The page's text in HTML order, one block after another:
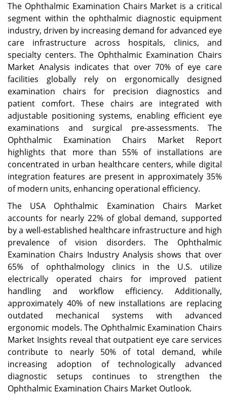
The Ophthalmic Examination Chairs Market is a critical
segment within the ophthalmic diagnostic equipment
industry, driven by increasing demand for advanced eye
care infrastructure across hospitals, clinics, and
specialty centers. The Ophthalmic Examination Chairs
Market Analysis indicates that over 70% of eye care
facilities globally rely on ergonomically designed
examination chairs for precision diagnostics and
patient comfort. These chairs are integrated with
adjustable positioning systems, enabling efficient eye
examinations and surgical pre-assessments. The
Ophthalmic Examination Chairs Market Report
highlights that more than 55% of installations are
concentrated in urban healthcare centers, while digital
integration features are present in approximately 35%
of modern units, enhancing operational efficiency.
The USA Ophthalmic Examination Chairs Market
accounts for nearly 22% of global demand, supported
by a well-established healthcare infrastructure and high
prevalence of vision disorders. The Ophthalmic
Examination Chairs Industry Analysis shows that over
65% of ophthalmology clinics in the U.S. utilize
electrically operated chairs for improved patient
handling and workflow efficiency. Additionally,
approximately 40% of new installations are replacing
outdated mechanical systems with advanced
ergonomic models. The Ophthalmic Examination Chairs
Market Insights reveal that outpatient eye care services
contribute to nearly 50% of total demand, while
increasing adoption of technologically advanced
diagnostic setups continues to strengthen the
Ophthalmic Examination Chairs Market Outlook.